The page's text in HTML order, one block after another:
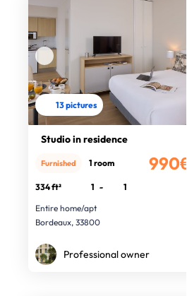
13 pictures
Studio in residence
990€
Furnished 1 room
334 ft² 1 -
1
Entire home/apt
Bordeaux, 33800
Professional owner